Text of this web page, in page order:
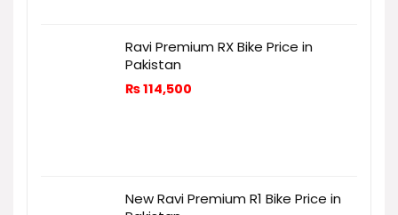
Ravi Premium RX Bike Price in
Pakistan
₨114,500
New Ravi Premium R1 Bike Price in